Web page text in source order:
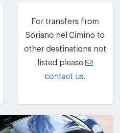
For transfers from
Soriano nel Cimino to
other destinations not
listed please
contact us.